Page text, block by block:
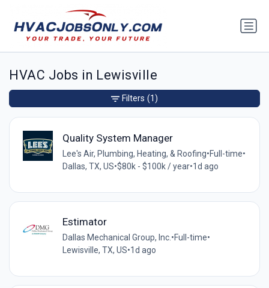
HVAC Jobs in Lewisville
Quality System Manager
Lee's Air, Plumbing, Heating, & Roofing•Full-time•
Dallas, TX, US•$80k - $100k / year•1d ago
Estimator
Dallas Mechanical Group, Inc. •Full-time•
Lewisville, TX, US•1d ago
Filters (1)